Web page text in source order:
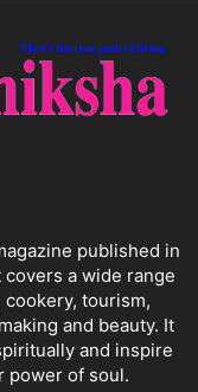
published in
covers a wide range
tourism,
and beauty. It
and inspire
power of soul.